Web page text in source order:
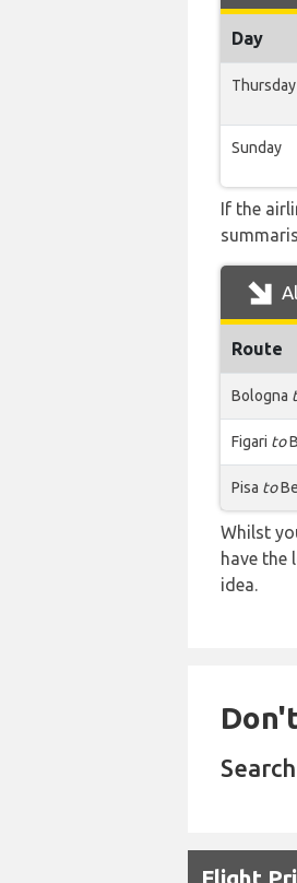
Day
Thursday
Sunday
If the
Route
Bologna
Figari to
Pisa to
Whilst
have the
idea.
Flight